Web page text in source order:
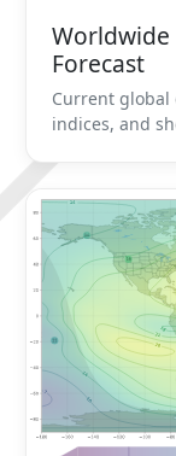
Worldwide
Forecast
Current global
indices, and